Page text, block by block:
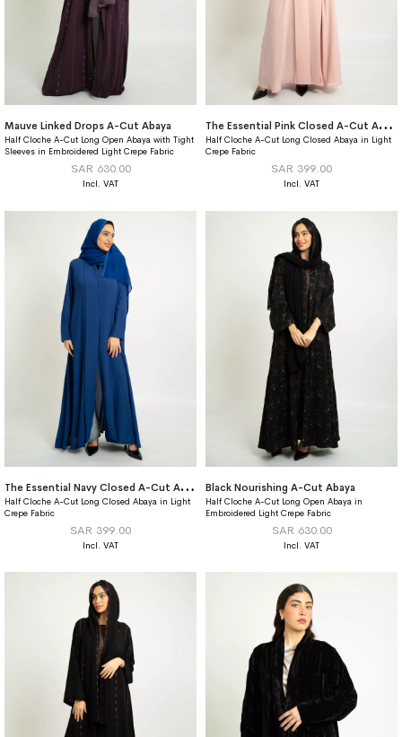
Mauve Linked Drops A-Cut Abaya
Half Cloche A-Cut Long Open Abaya with Tight
Sleeves in Embroidered Light Crepe Fabric
SAR 630.00
T
he Essential Pink Closed A-Cut Abaya
Half Cloche A-Cut Long Closed Abaya in Light
Crepe Fabric
SAR 399.00
T
he Essential Navy Closed A-Cut Abaya
Half Cloche A-Cut Long Closed Abaya in Light
Crepe Fabric
SAR 399.00
Black Nourishing A-Cut Abaya
Half Cloche A-Cut Long Open Abaya in
Embroidered Light Crepe Fabric
SAR 630.00